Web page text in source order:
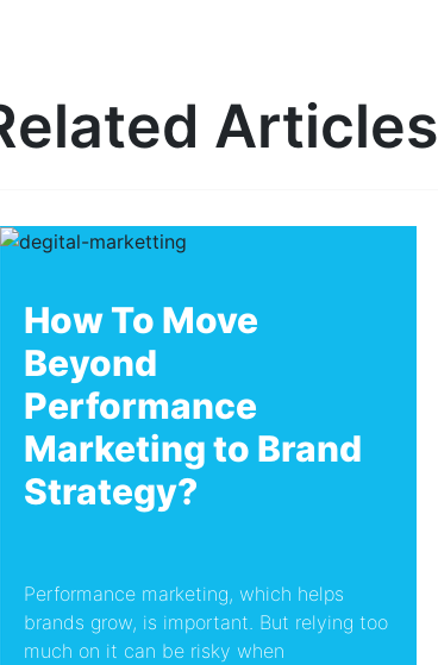
Articles
How To Move
Beyond
Performance
Marketing to Brand
Strategy?
Performance marketing, which helps
brands grow, is important. But relying too
much on it can be risky when